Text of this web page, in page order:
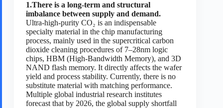
1.There is a long-term and structural
imbalance between supply and demand.
Ultra-high-purity CO₂ is an indispensable
specialty material in the chip manufacturing
process, mainly used in the supercritical carbon
dioxide cleaning procedures of 7–28nm logic
chips, HBM (High-Bandwidth Memory), and 3D
NAND flash memory. It directly affects the wafer
yield and process stability. Currently, there is no
substitute material with matching performance.
Multiple global industrial research institutes
forecast that by 2026, the global supply shortfall